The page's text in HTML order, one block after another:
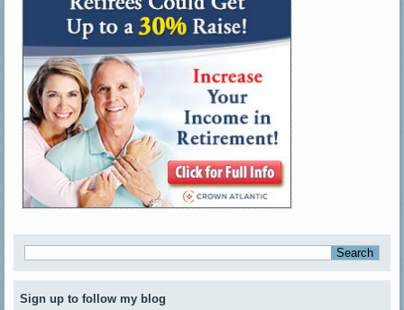
Sign up to follow my blog